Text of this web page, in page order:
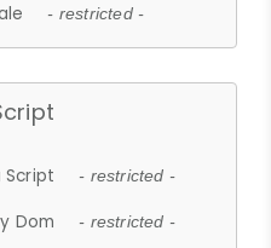
- restricted -
Script - restricted -
Dom - restricted -